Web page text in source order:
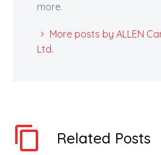
more.
More posts by ALLEN
Ltd.
Related Posts